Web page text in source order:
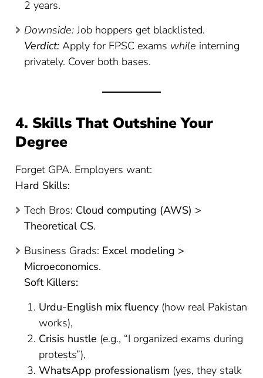
2 years.
Downside:Job hoppers get blacklisted.
Verdict: Apply for FPSC exams while interning
privately. Cover both bases.
4. Skills That Outshine Your
Degree
Forget GPA. Employers want:
Hard Skills:
Tech Bros: Cloud computing (AWS) >
Theoretical CS.
Business Grads: Excel modeling >
Microeconomics.
Soft Killers:
Urdu-English mix fluency (how real Pakistan
works),
Crisis hustle (e.g., “I organized exams during
protests”),
WhatsApp professionalism (yes, they stalk